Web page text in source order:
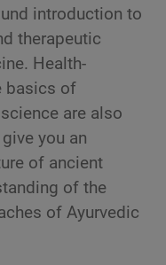
introduction to
therapeutic
Health-
basics of
are also
you an
of ancient
of the
of Ayurvedic